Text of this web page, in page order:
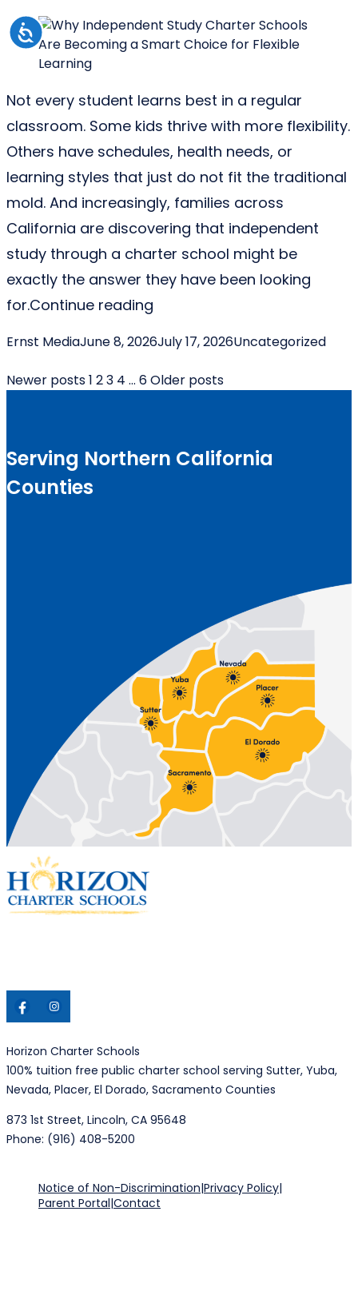
Not every student learns best in a regular
classroom. Some kids thrive with more flexibility.
Others have schedules, health needs, or
learning styles that just do not fit the traditional
mold. And increasingly, families across
California are discovering that independent
study through a charter school might be
exactly the answer they have been looking
for.Continue reading
Posted by
Ernst MediaJune 8, 2026July 17, 2026Posted in
Uncategorized
Posts
Newer posts1 23 4 … 6Older posts
Serving Northern California
Counties
Horizon Charter Schools
100% tuition free public charter school serving Sutter, Yuba,
Nevada, Placer, El Dorado, Sacramento Counties
873 1st Street, Lincoln, CA 95648
Phone: (916) 408-5200
Notice of Non-Discrimination|Privacy Policy|
Parent Portal|Contact